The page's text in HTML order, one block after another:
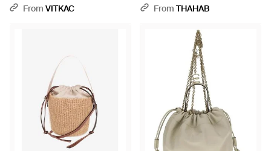
RedFrom VITKAC
Natural
From THAHAB